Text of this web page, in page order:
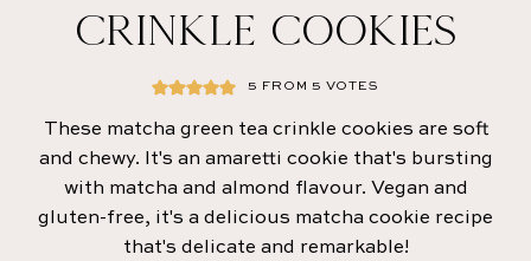
CRINKLE COOKIES
5 FROM 5 VOTES
These matcha green tea crinkle cookies are soft
and chewy. It's an amaretti cookie that's bursting
with matcha and almond flavour. Vegan and
gluten-free, it's a delicious matcha cookie recipe
that's delicate and remarkable!